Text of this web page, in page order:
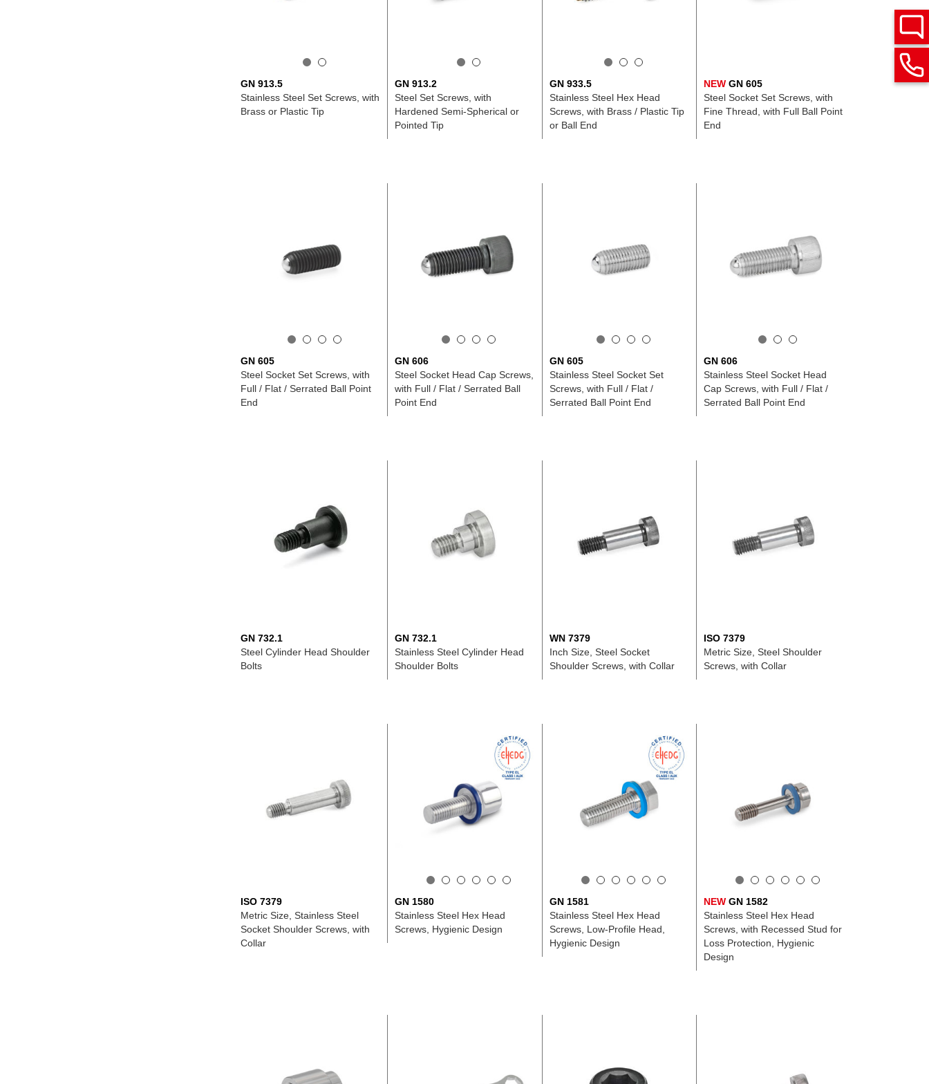
GN 913.5
Stainless Steel Set Screws, with
Brass or Plastic Tip
GN 913.2
Steel Set Screws, with
Hardened Semi-Spherical or
Pointed Tip
GN 933.5
Stainless Steel Hex Head
Screws, with Brass / Plastic Tip
or Ball End
NEW GN 605
Steel Socket Set Screws, with
Fine Thread, with Full Ball Point
End
GN 605
Steel Socket Set Screws, with
Full / Flat / Serrated Ball Point
End
GN 606
Steel Socket Head Cap Screws,
with Full / Flat / Serrated Ball
Point End
GN 605
Stainless Steel Socket Set
Screws, with Full / Flat /
Serrated Ball Point End
GN 606
Stainless Steel Socket Head
Cap Screws, with Full / Flat /
Serrated Ball Point End
GN 732.1
Steel Cylinder Head Shoulder
Bolts
GN 732.1
Stainless Steel Cylinder Head
Shoulder Bolts
WN 7379
Inch Size, Steel Socket
Shoulder Screws, with Collar
ISO 7379
Metric Size, Steel Shoulder
Screws, with Collar
ISO 7379
Metric Size, Stainless Steel
Socket Shoulder Screws, with
Collar
GN 1580
Stainless Steel Hex Head
Screws, Hygienic Design
GN 1581
Stainless Steel Hex Head
Screws, Low-Profile Head,
Hygienic Design
NEW GN 1582
Stainless Steel Hex Head
Screws, with Recessed Stud for
Loss Protection, Hygienic
Design